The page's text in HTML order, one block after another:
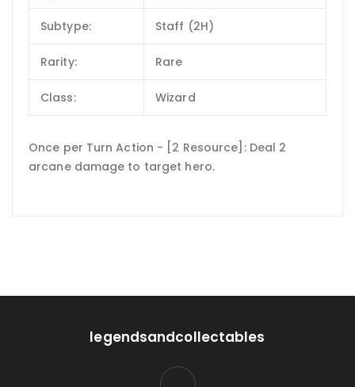
Subtype: Staff (2H)
Rarity: Rare
Class: Wizard
Once per Turn Action - [2 Resource]: Deal 2
arcane damage to target hero.
legendsandcollectables